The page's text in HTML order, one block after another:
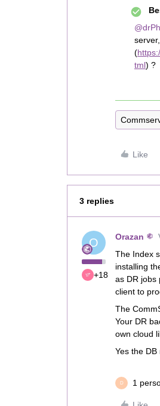
(
tml) ?
Like
3 replies
O
+18
Orazan
The Index
installing
as DR jobs
client to
The
Your DR
own cloud
Yes the
D 1